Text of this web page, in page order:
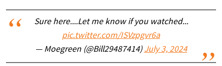
Sure here....Let me know if you watched...
pic.twitter.com/ISVzpgvr6a
— Moegreen (@Bill29487414) July 3, 2024